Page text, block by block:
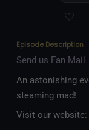
Episode Description
Send us Fan Mail
An astonishing
steaming mad!
Visit our website: